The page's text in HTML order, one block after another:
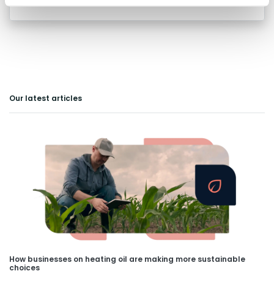
Our latest articles
How businesses on heating oil are making more sustainable
choices